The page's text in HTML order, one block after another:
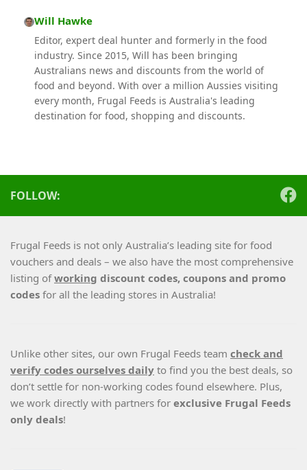
Will Hawke
Editor, expert deal hunter and formerly in the food
industry. Since 2015, Will has been bringing
Australians news and discounts from the world of
food and beyond. With over a million Aussies visiting
every month, Frugal Feeds is Australia's leading
destination for food, shopping and discounts.
FOLLOW:
Frugal Feeds is not only Australia’s leading site for food
vouchers and deals – we also have the most comprehensive
listing ofworking discount codes, coupons and promo
codes for all the leading stores in Australia!
Unlike other sites, our own Frugal Feeds team check and
verify codes ourselves daily to find you the best deals, so
don’t settle for non-working codes found elsewhere. Plus,
we work directly with partners for exclusive Frugal Feeds
only deals!